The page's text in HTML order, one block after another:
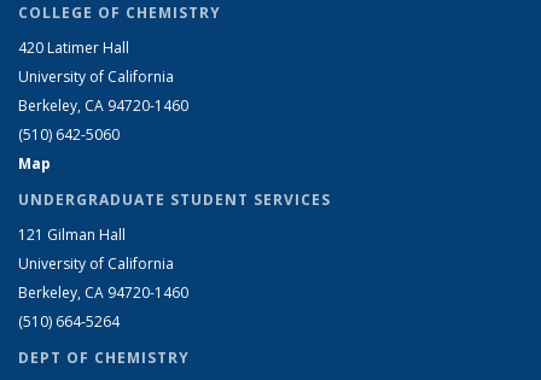
COLLEGE OF CHEMISTRY
420 Latimer Hall
University of California
Berkeley, CA 94720-1460
(510) 642-5060
Map
UNDERGRADUATE STUDENT SERVICES
121 Gilman Hall
University of California
Berkeley, CA 94720-1460
(510) 664-5264
DEPT OF CHEMISTRY